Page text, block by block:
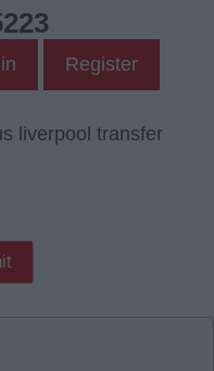
Register
liverpool transfer